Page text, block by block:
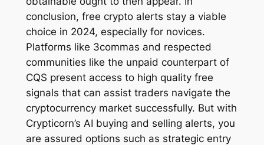
conclusion, free crypto alerts stay a viable
choice in 2024, especially for novices.
Platforms like 3commas and respected
communities like the unpaid counterpart of
CQS present access to high quality free
signals that can assist traders navigate the
cryptocurrency market successfully. But with
Crypticorn’s AI buying and selling alerts, you
are assured options such as strategic entry